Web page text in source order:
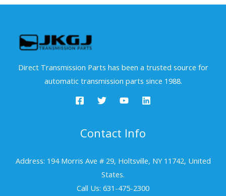
Direct Transmission Parts has been a trusted source for
automatic transmission parts since 1988.
Contact Info
Address: 194 Morris Ave # 29, Holtsville, NY 11742, United
States.
Call Us: 631-475-2300